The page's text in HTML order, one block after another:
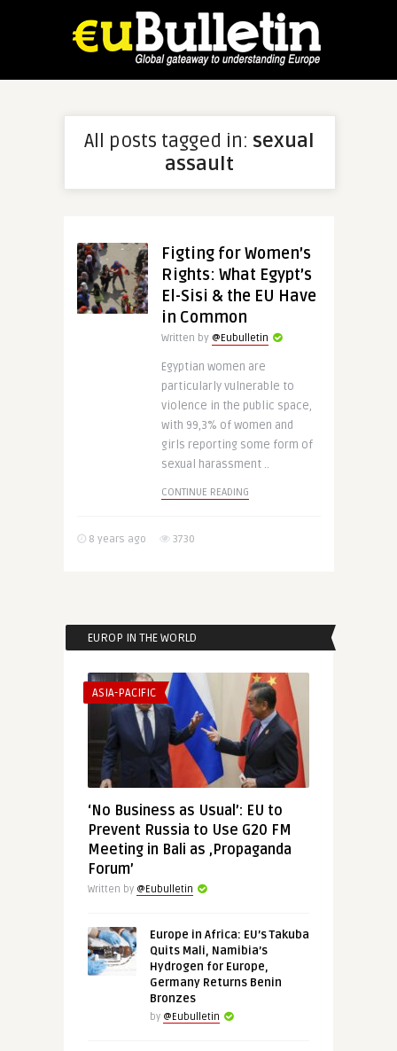
All posts tagged in: sexual
assault
Figting for Women’s
Rights: What Egypt’s
El-Sisi & the EU Have
in Common
Written by @Eubulletin
Egyptian women are
particularly vulnerable to
violence in the public space,
with 99,3% of women and
girls reporting some form of
sexual harassment ..
CONTINUE READING
8 years ago 3730
EUROP IN THE WORLD
ASIA-PACIFIC
‘No Business as Usual’: EU to
Prevent Russia to Use G20 FM
Meeting in Bali as ‚Propaganda
Forum’
Written by @Eubulletin
Europe in Africa: EU’s Takuba
Quits Mali, Namibia’s
Hydrogen for Europe,
Germany Returns Benin
Bronzes
by @Eubulletin